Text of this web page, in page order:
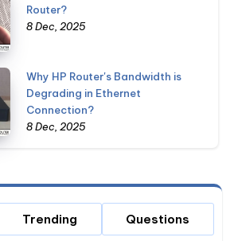
Router?
8 Dec, 2025
Why HP Router's Bandwidth is
Degrading in Ethernet
Connection?
8 Dec, 2025
Trending Questions